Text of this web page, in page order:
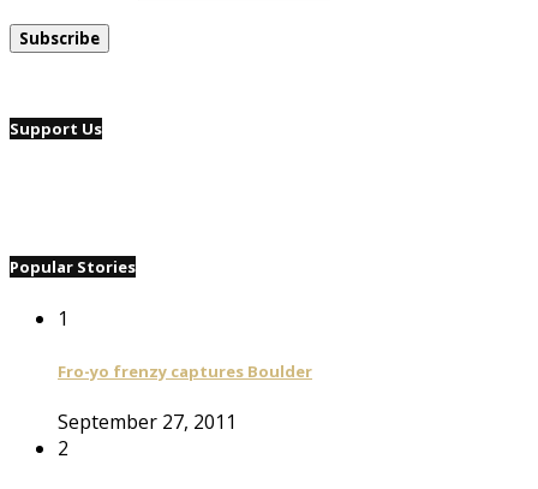
Support Us
Popular Stories
1
Fro-yo frenzy captures Boulder
September 27, 2011
2